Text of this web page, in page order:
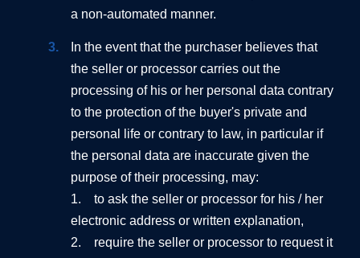
a non-automated manner.
In the event that the purchaser believes that
the seller or processor carries out the
processing of his or her personal data contrary
to the protection of the buyer's private and
personal life or contrary to law, in particular if
the personal data are inaccurate given the
purpose of their processing, may:
1. to ask the seller or processor for his / her
electronic address or written explanation,
2. require the seller or processor to request it